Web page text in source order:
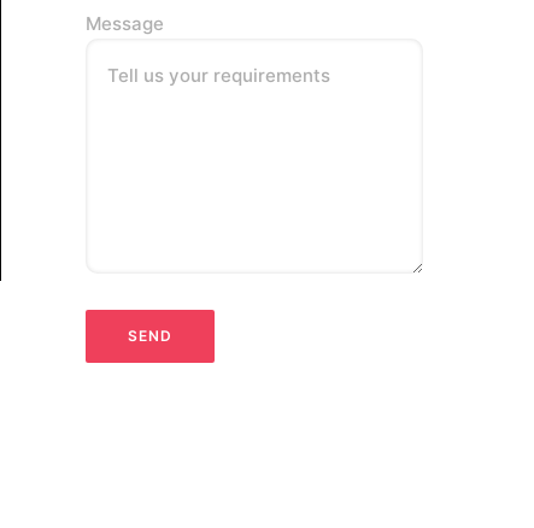
Message
Tell us your requirements